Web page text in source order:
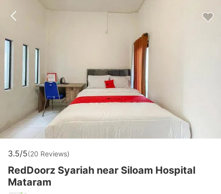
3.5/5(20 Reviews)
RedDoorz Syariah near Siloam Hospital
Mataram